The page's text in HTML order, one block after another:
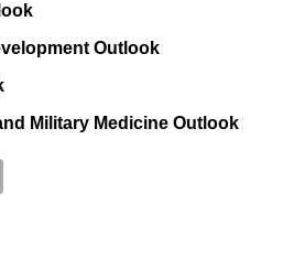
Outlook
Military Medicine Outlook